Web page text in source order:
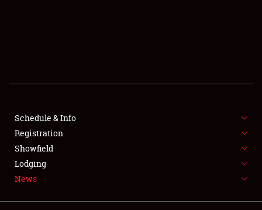
SHOWFIELD
FLEA MARKET & CAR CORRAL
SPONSORSHIP
LODGING
Schedule & Info
Registration
Showfield
Lodging
News